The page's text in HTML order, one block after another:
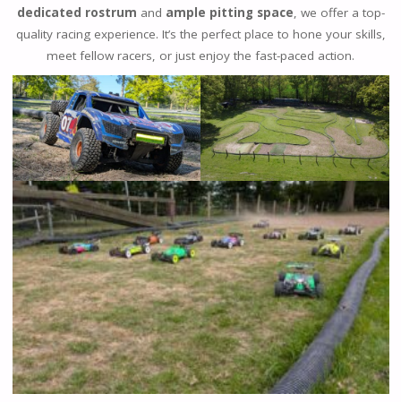
dedicated rostrum and ample pitting space , we offer a top-
quality racing experience. It’s the perfect place to hone your skills,
meet fellow racers, or just enjoy the fast-paced action.